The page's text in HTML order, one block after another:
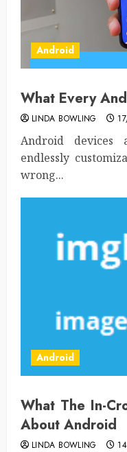
Android
What Every
LINDA BOWLING
Android devices
endlessly
wrong...
Android
What The In-
About Android
LINDA BOWLING